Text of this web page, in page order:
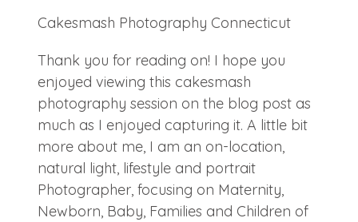
Cakesmash Photography Connecticut
Thank you for reading on! I hope you
enjoyed viewing this cakesmash
photography session on the blog post as
much as I enjoyed capturing it. A little bit
more about me, I am an on-location,
natural light, lifestyle and portrait
Photographer, focusing on Maternity,
Newborn, Baby, Families and Children of